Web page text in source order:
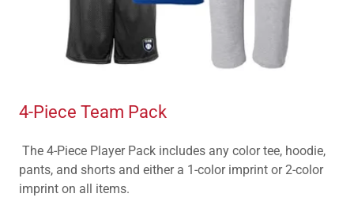
4-Piece Team Pack
The 4-Piece Player Pack includes any color tee, hoodie,
pants, and shorts and either a 1-color imprint or 2-color
imprint on all items.